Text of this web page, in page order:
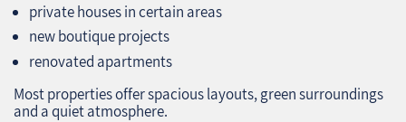
private houses in certain areas
new boutique projects
renovated apartments
Most properties offer spacious layouts, green surroundings
and a quiet atmosphere.